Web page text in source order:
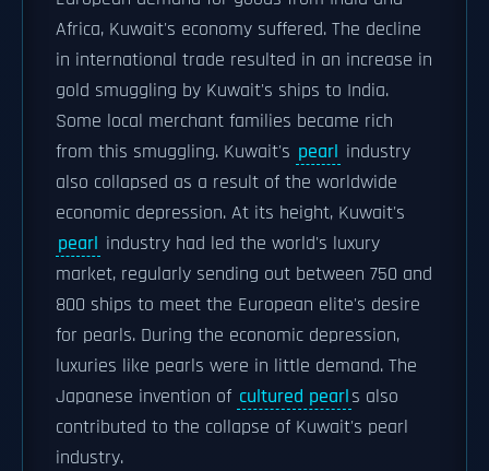
Africa, Kuwait's economy suffered. The decline
in international trade resulted in an increase in
gold smuggling by Kuwait's ships to India.
Some local merchant families became rich
from this smuggling. Kuwait's pearl industry
also collapsed as a result of the worldwide
economic depression. At its height, Kuwait's
pearl industry had led the world's luxury
market, regularly sending out between 750 and
800 ships to meet the European elite's desire
for pearls. During the economic depression,
luxuries like pearls were in little demand. The
Japanese invention of cultured pearls also
contributed to the collapse of Kuwait's pearl
industry.